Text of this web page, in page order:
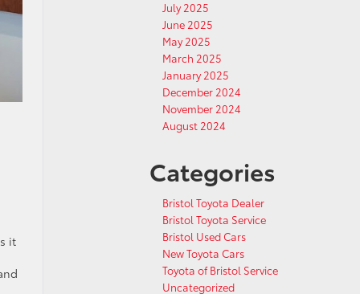
it
July 2025
June 2025
May 2025
March 2025
January 2025
December 2024
November 2024
August 2024
Categories
Bristol Toyota Dealer
Bristol Toyota Service
Bristol Used Cars
New Toyota Cars
Toyota of Bristol Service
Uncategorized